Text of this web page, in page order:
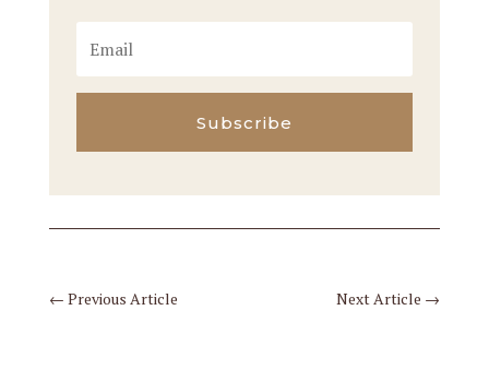
Subscribe
← Previous Article Next Article →